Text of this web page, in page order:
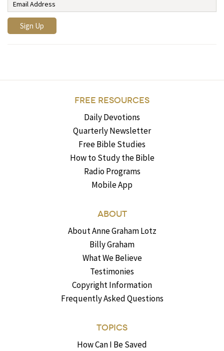
FREE RESOURCES
Daily Devotions
Quarterly Newsletter
Free Bible Studies
How to Study the Bible
Radio Programs
Mobile App
ABOUT
About Anne Graham Lotz
Billy Graham
What We Believe
Testimonies
Copyright Information
Frequently Asked Questions
TOPICS
How Can I Be Saved